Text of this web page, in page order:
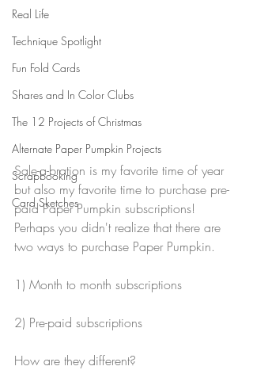
Real Life
Technique Spotlight
Fun Fold Cards
Shares and In Color Clubs
The 12 Projects of Christmas
Alternate Paper Pumpkin Projects
Scrapbooking
Card Sketches
Sale-a-bration is my favorite time of year
but also my favorite time to purchase pre-
paid Paper Pumpkin subscriptions!
Perhaps you didn't realize that there are
two ways to purchase Paper Pumpkin.
1) Month to month subscriptions
2) Pre-paid subscriptions
How are they different?